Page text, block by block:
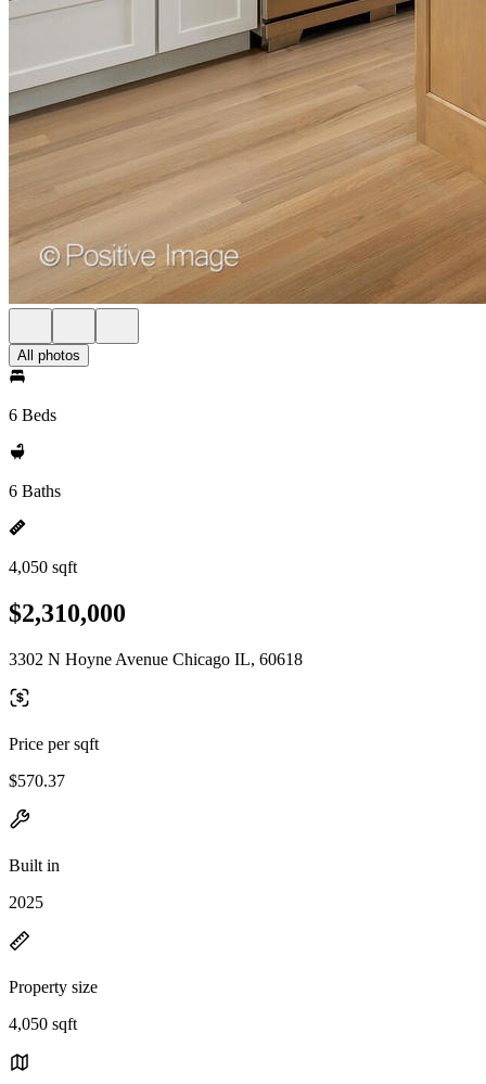
All photos
6 Beds
6 Baths
4,050 sqft
$2,310,000
3302 N Hoyne Avenue Chicago IL, 60618
Price per sqft
$570.37
Built in
2025
Property size
4,050 sqft